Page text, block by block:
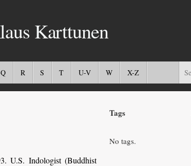
Karttunen
R S T U-V W X-Z
U.S. Indologist (Buddhist
Tags
No tags.